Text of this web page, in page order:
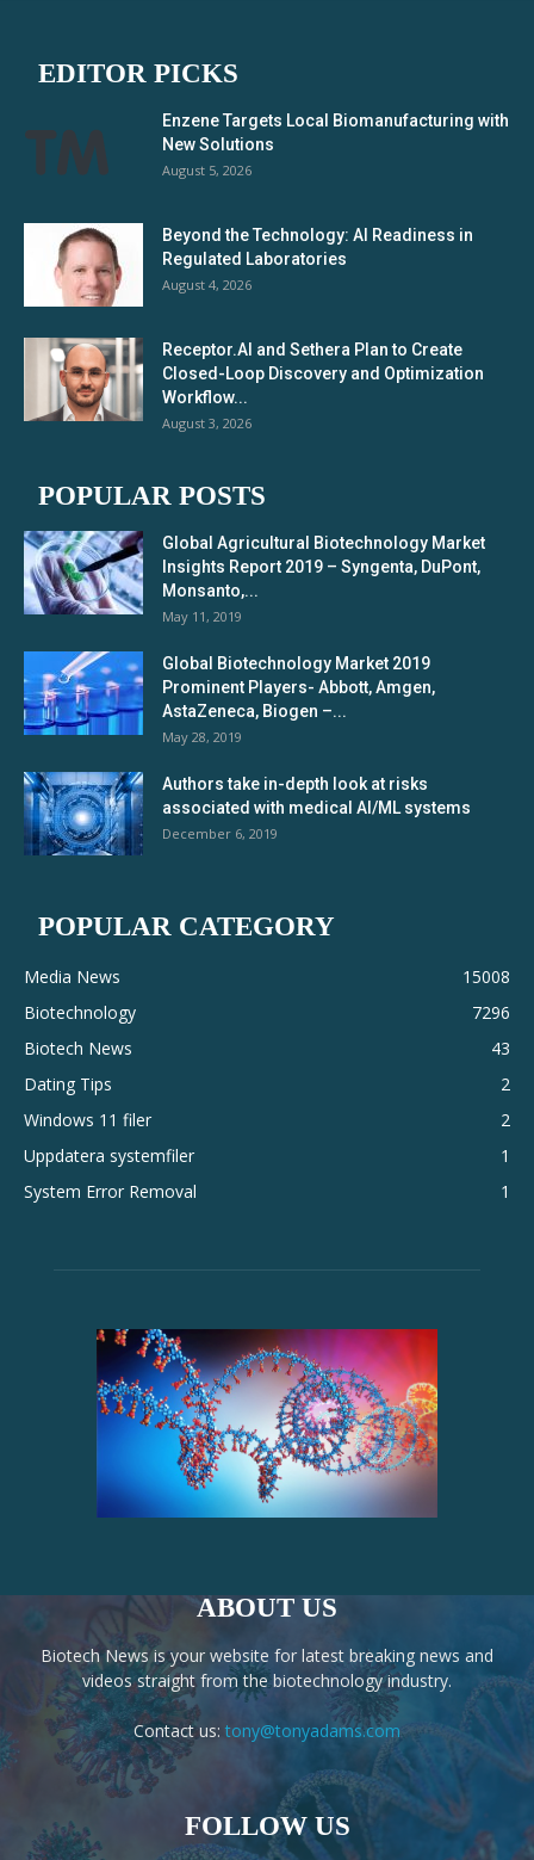
EDITOR PICKS
Enzene Targets Local Biomanufacturing with
New Solutions
August 5, 2026
Beyond the Technology: AI Readiness in
Regulated Laboratories
August 4, 2026
Receptor.AI and Sethera Plan to Create
Closed-Loop Discovery and Optimization
Workflow...
August 3, 2026
POPULAR POSTS
Global Agricultural Biotechnology Market
Insights Report 2019 – Syngenta, DuPont,
Monsanto,...
May 11, 2019
Global Biotechnology Market 2019
Prominent Players- Abbott, Amgen,
AstaZeneca, Biogen –...
May 28, 2019
Authors take in-depth look at risks
associated with medical AI/ML systems
December 6, 2019
POPULAR CATEGORY
Media News
15008
Biotechnology
7296
Biotech News
43
Dating Tips
2
Windows 11 filer
2
Uppdatera systemfiler
1
System Error Removal
1
ABOUT US
Biotech News is your website for latest breaking news and
videos straight from the biotechnology industry.
Contact us: tony@tonyadams.com
FOLLOW US